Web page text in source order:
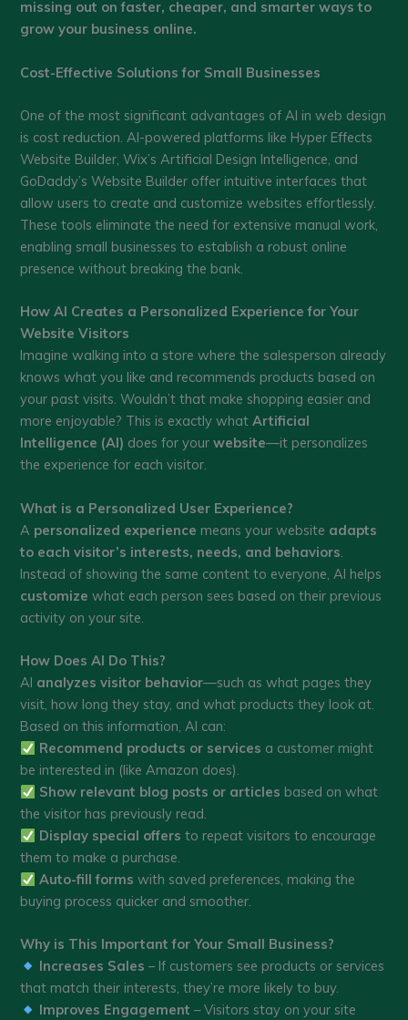
missing out on faster, cheaper, and smarter ways to
grow your business online.
Cost-Effective Solutions for Small Businesses
One of the most significant advantages of AI in web design
is cost reduction. AI-powered platforms like Hyper Effects
Website Builder, Wix’s Artificial Design Intelligence, and
GoDaddy’s Website Builder offer intuitive interfaces that
allow users to create and customize websites effortlessly.
These tools eliminate the need for extensive manual work,
enabling small businesses to establish a robust online
presence without breaking the bank.
How AI Creates a Personalized Experience for Your
Website Visitors
Imagine walking into a store where the salesperson already
knows what you like and recommends products based on
your past visits. Wouldn’t that make shopping easier and
more enjoyable? This is exactly whatArtificial
Intelligence (AI) does for yourwebsite—it personalizes
the experience for each visitor.
What is a Personalized User Experience?
A personalized experience means your website adapts
to each visitor’s interests, needs, and behaviors
Instead of showing the same content to everyone, AI helps
customize what each person sees based on their previous
activity on your site.
How Does AI Do This?
AI analyzes visitor behavior—such as what pages they
visit, how long they stay, and what products they look at.
Based on this information, AI can:
Recommend products or services a customer might
be interested in (like Amazon does).
Show relevant blog posts or articles based on what
the visitor has previously read.
Display special offers to repeat visitors to encourage
them to make a purchase.
Auto-fill forms with saved preferences, making the
buying process quicker and smoother.
Why is This Important for Your Small Business?
Increases Sales – If customers see products or services
that match their interests, they’re more likely to buy.
Improves Engagement – Visitors stay on your site